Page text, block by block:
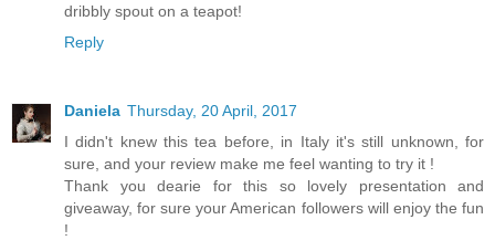
dribbly spout on a teapot!
Reply
Daniela Thursday, 20 April, 2017
I didn't knew this tea before, in Italy it's still unknown, for
sure, and your review make me feel wanting to try it !
Thank you dearie for this so lovely presentation and
giveaway, for sure your American followers will enjoy the fun
!